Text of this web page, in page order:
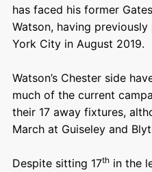
has faced his former
Watson, having
York City in August 2019.
Watson’s Chester side
much of the current
their 17 away fixtures,
March at Guiseley and
Despite sitting 17thin the